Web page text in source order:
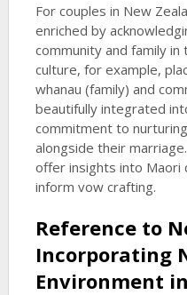
For couples in New
enriched by
community and family
culture, for example,
whanau (family) and
beautifully integrated
commitment to
alongside their
offer insights into Maori
inform vow crafting.
Reference to
Incorporating
Environment